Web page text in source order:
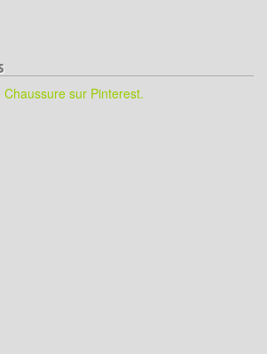
sur Pinterest.